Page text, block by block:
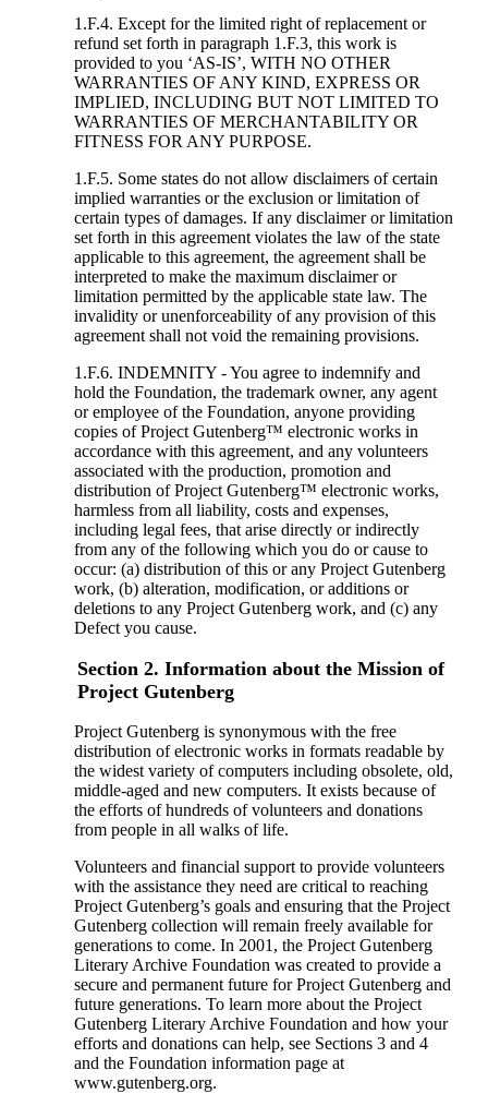
1.F.4. Except for the limited right of replacement or
refund set forth in paragraph 1.F.3, this work is
provided to you ‘AS-IS’, WITH NO OTHER
WARRANTIES OF ANY KIND, EXPRESS OR
IMPLIED, INCLUDING BUT NOT LIMITED TO
WARRANTIES OF MERCHANTABILITY OR
FITNESS FOR ANY PURPOSE.
1.F.5. Some states do not allow disclaimers of certain
implied warranties or the exclusion or limitation of
certain types of damages. If any disclaimer or limitation
set forth in this agreement violates the law of the state
applicable to this agreement, the agreement shall be
interpreted to make the maximum disclaimer or
limitation permitted by the applicable state law. The
invalidity or unenforceability of any provision of this
agreement shall not void the remaining provisions.
1.F.6. INDEMNITY - You agree to indemnify and
hold the Foundation, the trademark owner, any agent
or employee of the Foundation, anyone providing
copies of Project Gutenberg™ electronic works in
accordance with this agreement, and any volunteers
associated with the production, promotion and
distribution of Project Gutenberg™ electronic works,
harmless from all liability, costs and expenses,
including legal fees, that arise directly or indirectly
from any of the following which you do or cause to
occur: (a) distribution of this or any Project Gutenberg
work, (b) alteration, modification, or additions or
deletions to any Project Gutenberg work, and (c) any
Defect you cause.
Section 2. Information about the Mission of
Project Gutenberg
Project Gutenberg is synonymous with the free
distribution of electronic works in formats readable by
the widest variety of computers including obsolete, old,
middle-aged and new computers. It exists because of
the efforts of hundreds of volunteers and donations
from people in all walks of life.
Volunteers and financial support to provide volunteers
with the assistance they need are critical to reaching
Project Gutenberg’s goals and ensuring that the Project
Gutenberg collection will remain freely available for
generations to come. In 2001, the Project Gutenberg
Literary Archive Foundation was created to provide a
secure and permanent future for Project Gutenberg and
future generations. To learn more about the Project
Gutenberg Literary Archive Foundation and how your
efforts and donations can help, see Sections 3 and 4
and the Foundation information page at
www.gutenberg.org.